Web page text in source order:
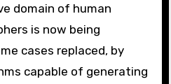
domain of human
is now being
cases replaced, by
capable of generating